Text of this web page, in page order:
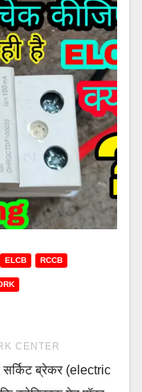
ELCB RCCB
CENTER
सर्किट ब्रेकर (electric